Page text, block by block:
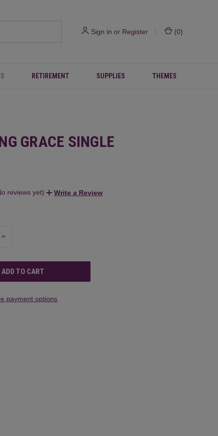
Sign in or Register (0)
RETIREMENT SUPPLIES THEMES
GRACE SINGLE
reviews yet) Write a Review
INCREASE
payment options